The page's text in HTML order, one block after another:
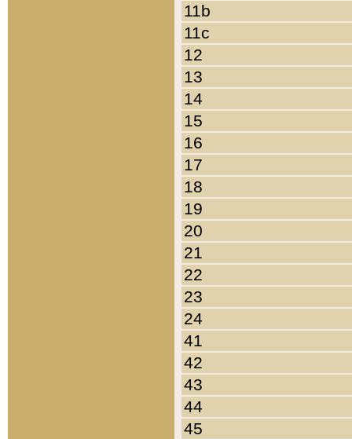
11b
11c
12
13
14
15
16
17
18
19
20
21
22
23
24
41
42
43
44
45